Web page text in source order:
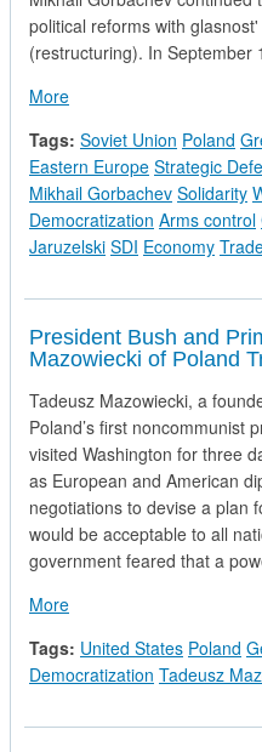
political reforms with
(restructuring). In
Moreabout Prime Minister
Tags: Soviet Union Poland
Eastern Europe Strategic
Mikhail Gorbachev Solidarity
Democratization Arms control
Jaruzelski SDI Economy
President Bush and
Mazowiecki of Poland
Tadeusz Mazowiecki, a
Poland’s first noncommunist
visited Washington for three
as European and American
negotiations to devise a plan
would be acceptable to all
government feared that a
Moreabout President Bush
Tags: United States Poland
Democratization Tadeusz